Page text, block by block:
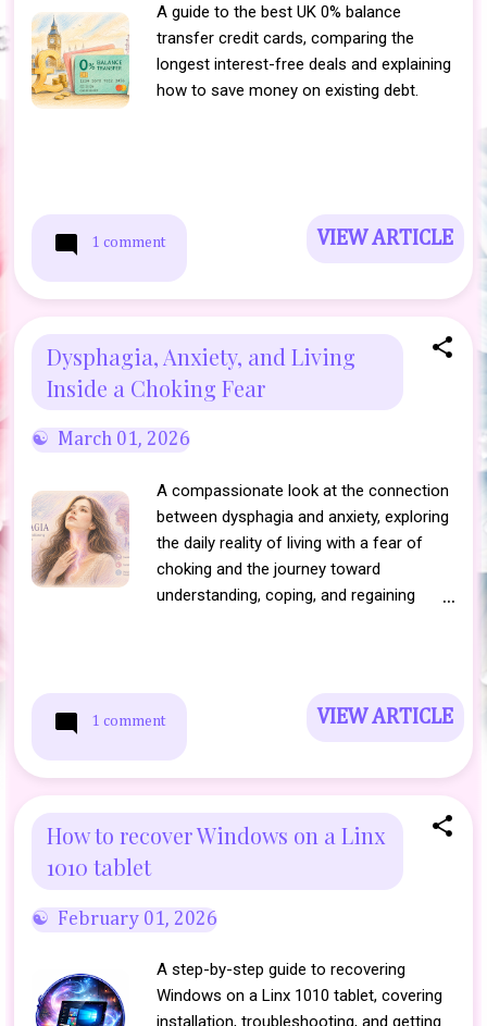
A guide to the best UK 0% balance
transfer credit cards, comparing the
longest interest-free deals and explaining
how to save money on existing debt.
1 comment VIEW ARTICLE
Dysphagia, Anxiety, and Living
Inside a Choking Fear
March 01, 2026
A compassionate look at the connection
between dysphagia and anxiety, exploring
the daily reality of living with a fear of
choking and the journey toward
understanding, coping, and regaining
1 comment VIEW ARTICLE
How to recover Windows on a Linx
1010 tablet
February 01, 2026
A step-by-step guide to recovering
Windows on a Linx 1010 tablet, covering
installation, troubleshooting, and getting